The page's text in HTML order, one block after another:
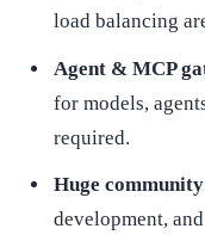
load balancing
Agent & MCP
for models,
required.
Huge
development,